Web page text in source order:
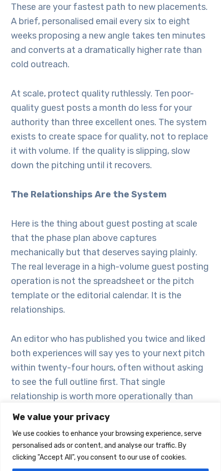
We value your privacy
We use cookies to enhance your browsing experience, serve
personalised ads or content, and analyse our traffic. By
clicking "Accept All", you consent to our use of cookies.
These are your fastest path to new placements.
A brief, personalised email every six to eight
weeks proposing a new angle takes ten minutes
and converts at a dramatically higher rate than
cold outreach.
At scale, protect quality ruthlessly. Ten poor-
quality guest posts a month do less for your
authority than three excellent ones. The system
exists to create space for quality, not to replace
it with volume. If the quality is slipping, slow
down the pitching until it recovers.
The Relationships Are the System
Here is the thing about guest posting at scale
that the phase plan above captures
mechanically but that deserves saying plainly.
The real leverage in a high-volume guest posting
operation is not the spreadsheet or the pitch
template or the editorial calendar. It is the
relationships.
An editor who has published you twice and liked
both experiences will say yes to your next pitch
within twenty-four hours, often without asking
to see the full outline first. That single
relationship is worth more operationally than
fifty cold outreach emails. At scale, you are not
just building a content pipeline – you are building
a network of people who trust your work and
want more of it.